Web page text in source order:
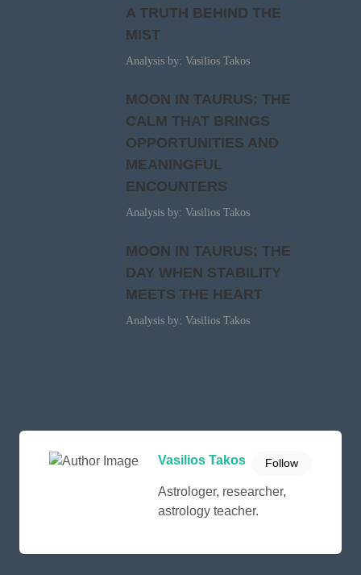
A TRUTH BEHIND THE
MIST
Analysis by: Vasilios Takos
MOON IN TAURUS: THE
CALM THAT BRINGS
OPPORTUNITIES AND
MEANINGFUL
ENCOUNTERS
Analysis by: Vasilios Takos
MOON IN TAURUS: THE
DAY WHEN STABILITY
MEETS THE HEART
Analysis by: Vasilios Takos
Vasilios Takos Follow
Astrologer, researcher,
astrology teacher.